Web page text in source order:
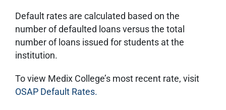
Default rates are calculated based on the
number of defaulted loans versus the total
number of loans issued for students at the
institution.
To view Medix College’s most recent rate, visit
OSAP Default Rates.